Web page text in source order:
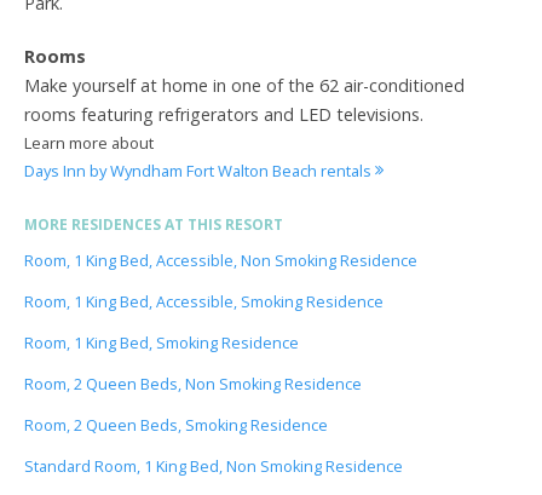
Rooms
Make yourself at home in one of the 62 air-conditioned
rooms featuring refrigerators and LED televisions.
Learn more about
Days Inn by Wyndham Fort Walton Beach rentals
MORE RESIDENCES AT THIS RESORT
Room, 1 King Bed, Accessible, Non Smoking Residence
Room, 1 King Bed, Accessible, Smoking Residence
Room, 1 King Bed, Smoking Residence
Room, 2 Queen Beds, Non Smoking Residence
Room, 2 Queen Beds, Smoking Residence
Standard Room, 1 King Bed, Non Smoking Residence